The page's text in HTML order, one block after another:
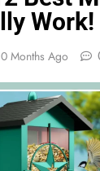
Work!
Months Ago